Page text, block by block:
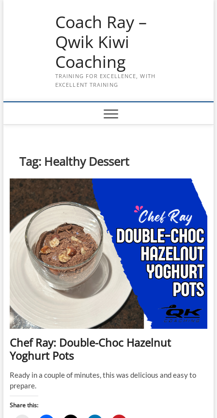
Coach Ray –
Qwik Kiwi
Coaching
TRAINING FOR EXCELLENCE, WITH
EXCELLENT TRAINING
Tag: Healthy Dessert
Chef Ray: Double-Choc Hazelnut
Yoghurt Pots
Ready in a couple of minutes, this was delicious and easy to
prepare.
Share this: